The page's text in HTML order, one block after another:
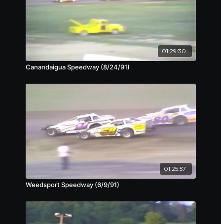
01:29:30
Canandaigua Speedway (8/24/91)
01:25:57
Weedsport Speedway (6/9/91)